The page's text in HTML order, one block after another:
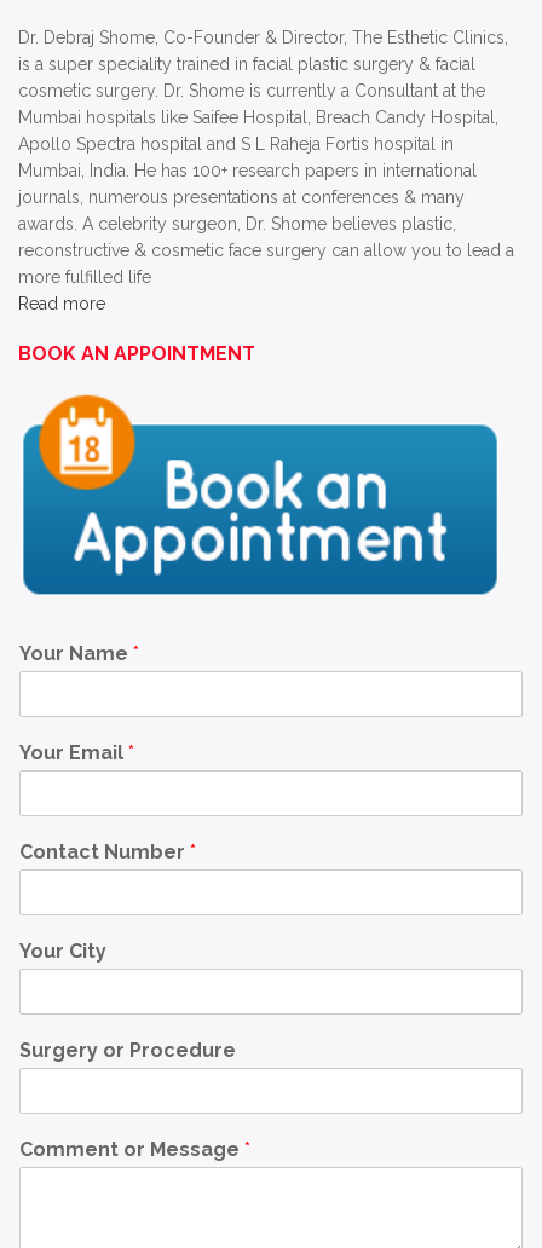
Dr. Debraj Shome, Co-Founder & Director, The Esthetic Clinics,
is a super speciality trained in facial plastic surgery & facial
cosmetic surgery. Dr. Shome is currently a Consultant at the
Mumbai hospitals like Saifee Hospital, Breach Candy Hospital,
Apollo Spectra hospital and S L Raheja Fortis hospital in
Mumbai, India. He has 100+ research papers in international
journals, numerous presentations at conferences & many
awards. A celebrity surgeon, Dr. Shome believes plastic,
reconstructive & cosmetic face surgery can allow you to lead a
more fulfilled life
Read more
BOOK AN APPOINTMENT
Your Name *
Your Email *
Contact Number *
Your City
Surgery or Procedure
Comment or Message *